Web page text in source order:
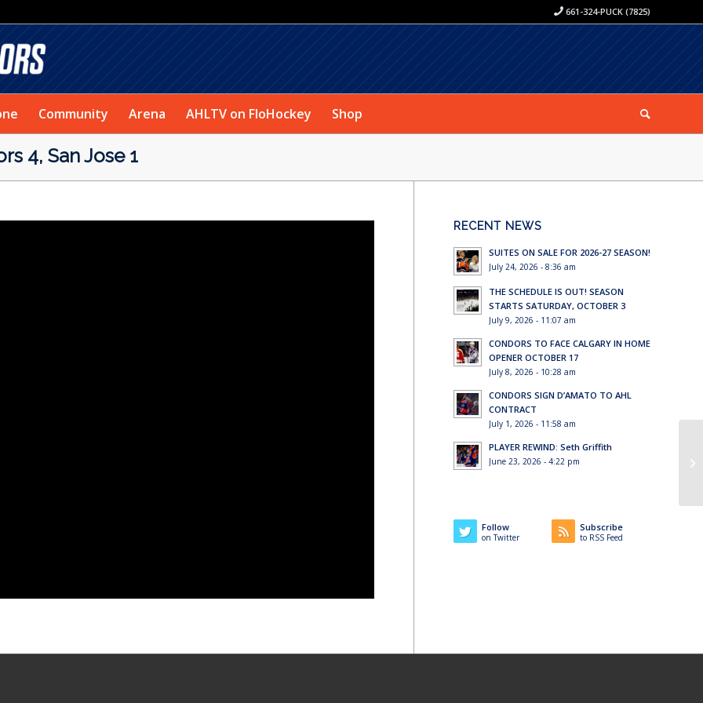
661-324-PUCK (7825)
Community Arena AHLTV on FloHockey Shop
4, San Jose 1
RECENT NEWS
SUITES ON SALE FOR 2026-27 SEASON!
July 24, 2026 - 8:36 am
THE SCHEDULE IS OUT! SEASON
STARTS SATURDAY, OCTOBER 3
July 9, 2026 - 11:07 am
CONDORS TO FACE CALGARY IN HOME
OPENER OCTOBER 17
July 8, 2026 - 10:28 am
CONDORS SIGN D’AMATO TO AHL
CONTRACT
July 1, 2026 - 11:58 am
PLAYER REWIND: Seth Griffith
June 23, 2026 - 4:22 pm
Follow
on Twitter
Subscribe
to RSS Feed